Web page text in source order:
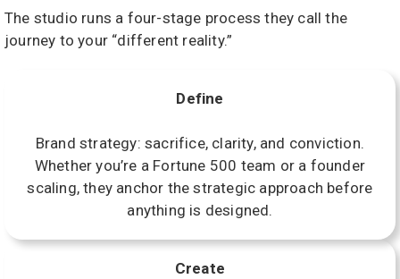
The studio runs a four-stage process they call the
journey to your “different reality.”
Define
Brand strategy: sacrifice, clarity, and conviction.
Whether you’re a Fortune 500 team or a founder
scaling, they anchor the strategic approach before
anything is designed.
Create